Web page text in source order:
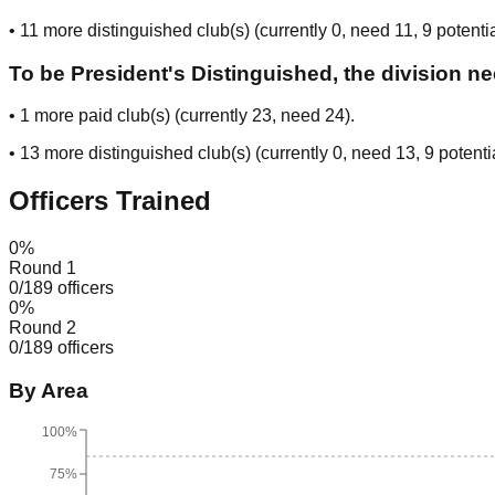
• 11 more distinguished club(s) (currently 0, need 11, 9
To be President's Distinguished, the division
• 1 more paid club(s) (currently 23, need 24).
• 13 more distinguished club(s) (currently 0, need 13, 9
Officers Trained
0%
Round 1
0/189 officers
0%
Round 2
0/189 officers
By Area
75%
100%